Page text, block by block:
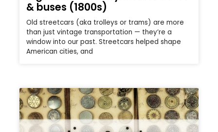
& buses (1800s)
Old streetcars (aka trolleys or trams) are more
than just vintage transportation — they’re a
window into our past. Streetcars helped shape
American cities, and